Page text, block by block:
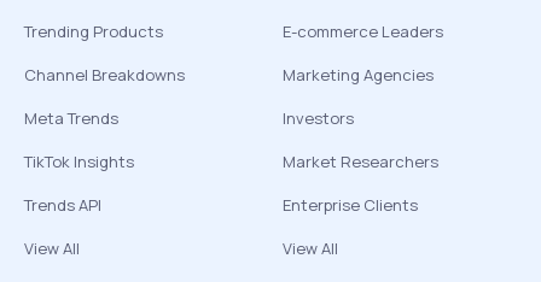
Trending Products
Channel Breakdowns
Meta Trends
TikTok Insights
Trends API
View All
E-commerce Leaders
Marketing Agencies
Investors
Market Researchers
Enterprise Clients
View All